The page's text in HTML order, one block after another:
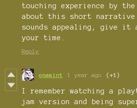
touching experience by
about this short narrative
sounds appealing, give it
your time.
Reply
onamint 1 year ago (+1)
I remember watching a
jam version and being